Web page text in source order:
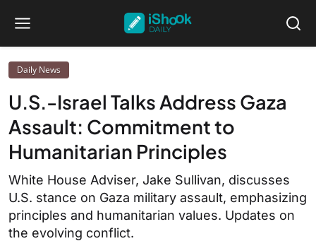
Daily News
U.S.-Israel Talks Address Gaza
Assault: Commitment to
Humanitarian Principles
White House Adviser, Jake Sullivan, discusses
U.S. stance on Gaza military assault, emphasizing
principles and humanitarian values. Updates on
the evolving conflict.